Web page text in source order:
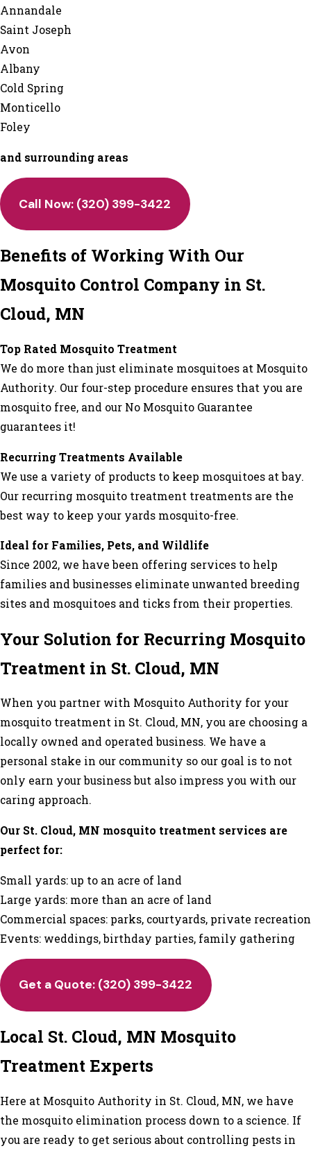
Annandale
Saint Joseph
Avon
Albany
Cold Spring
Monticello
Foley
and surrounding areas
Call Now: (320) 399-3422
Benefits of Working With Our
Mosquito Control Company in St.
Cloud, MN
Top Rated Mosquito Treatment
We do more than just eliminate mosquitoes at Mosquito
Authority. Our four-step procedure ensures that you are
mosquito free, and our No Mosquito Guarantee
guarantees it!
Recurring Treatments Available
We use a variety of products to keep mosquitoes at bay.
Our recurring mosquito treatment treatments are the
best way to keep your yards mosquito-free.
Ideal for Families, Pets, and Wildlife
Since 2002, we have been offering services to help
families and businesses eliminate unwanted breeding
sites and mosquitoes and ticks from their properties.
Your Solution for Recurring Mosquito
Treatment in St. Cloud, MN
When you partner with Mosquito Authority for your
mosquito treatment in St. Cloud, MN, you are choosing a
locally owned and operated business. We have a
personal stake in our community so our goal is to not
only earn your business but also impress you with our
caring approach.
Our St. Cloud, MN mosquito treatment services are
perfect for:
Small yards: up to an acre of land
Large yards: more than an acre of land
Commercial spaces: parks, courtyards, private recreation
Events: weddings, birthday parties, family gathering
Get a Quote: (320) 399-3422
Local St. Cloud, MN Mosquito
Treatment Experts
Here at Mosquito Authority in St. Cloud, MN, we have
the mosquito elimination process down to a science. If
you are ready to get serious about controlling pests in